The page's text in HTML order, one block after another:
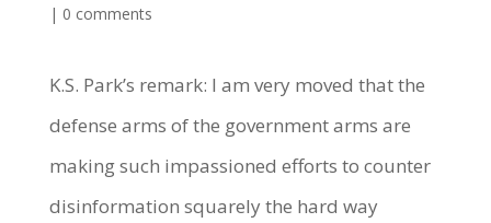
| 0 comments
K.S. Park’s remark: I am very moved that the
defense arms of the government arms are
making such impassioned efforts to counter
disinformation squarely the hard way